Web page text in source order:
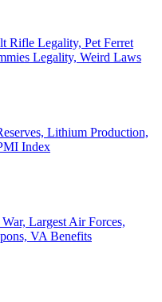
Rifle Legality, Pet Ferret
Legality, Weird Laws
Lithium Production,
Index
Largest Air Forces,
VA Benefits